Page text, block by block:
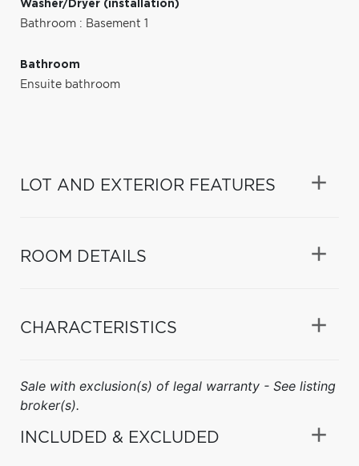
Washer/Dryer (installation)
Bathroom : Basement 1
Bathroom
Ensuite bathroom
LOT AND EXTERIOR FEATURES
ROOM DETAILS
CHARACTERISTICS
Sale with exclusion(s) of legal warranty - See listing
broker(s).
INCLUDED & EXCLUDED